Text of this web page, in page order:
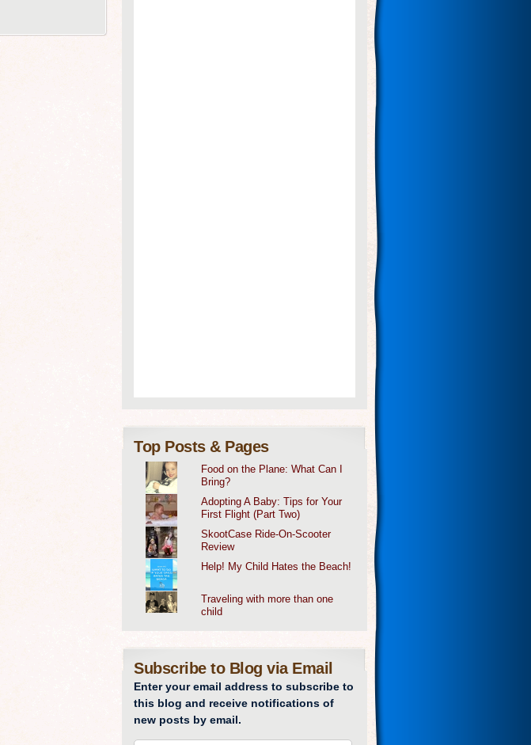
Top Posts & Pages
Food on the Plane: What Can I
Bring?
Adopting A Baby: Tips for Your
First Flight (Part Two)
SkootCase Ride-On-Scooter
Review
Help! My Child Hates the Beach!
Traveling with more than one
child
Subscribe to Blog via Email
Enter your email address to subscribe to
this blog and receive notifications of
new posts by email.